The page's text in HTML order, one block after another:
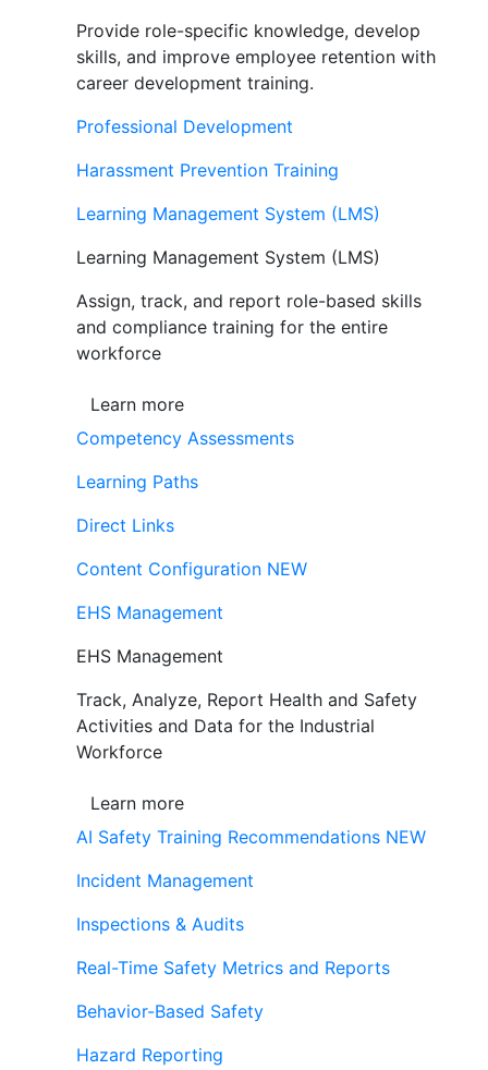
Provide role-specific knowledge, develop
skills, and improve employee retention with
career development training.
Professional Development
Harassment Prevention Training
Learning Management System (LMS)
Learning Management System (LMS)
Assign, track, and report role-based skills
and compliance training for the entire
workforce
Learn more
Competency Assessments
Learning Paths
Direct Links
Content Configuration NEW
EHS Management
EHS Management
Track, Analyze, Report Health and Safety
Activities and Data for the Industrial
Workforce
Learn more
AI Safety Training Recommendations NEW
Incident Management
Inspections & Audits
Real-Time Safety Metrics and Reports
Behavior-Based Safety
Hazard Reporting